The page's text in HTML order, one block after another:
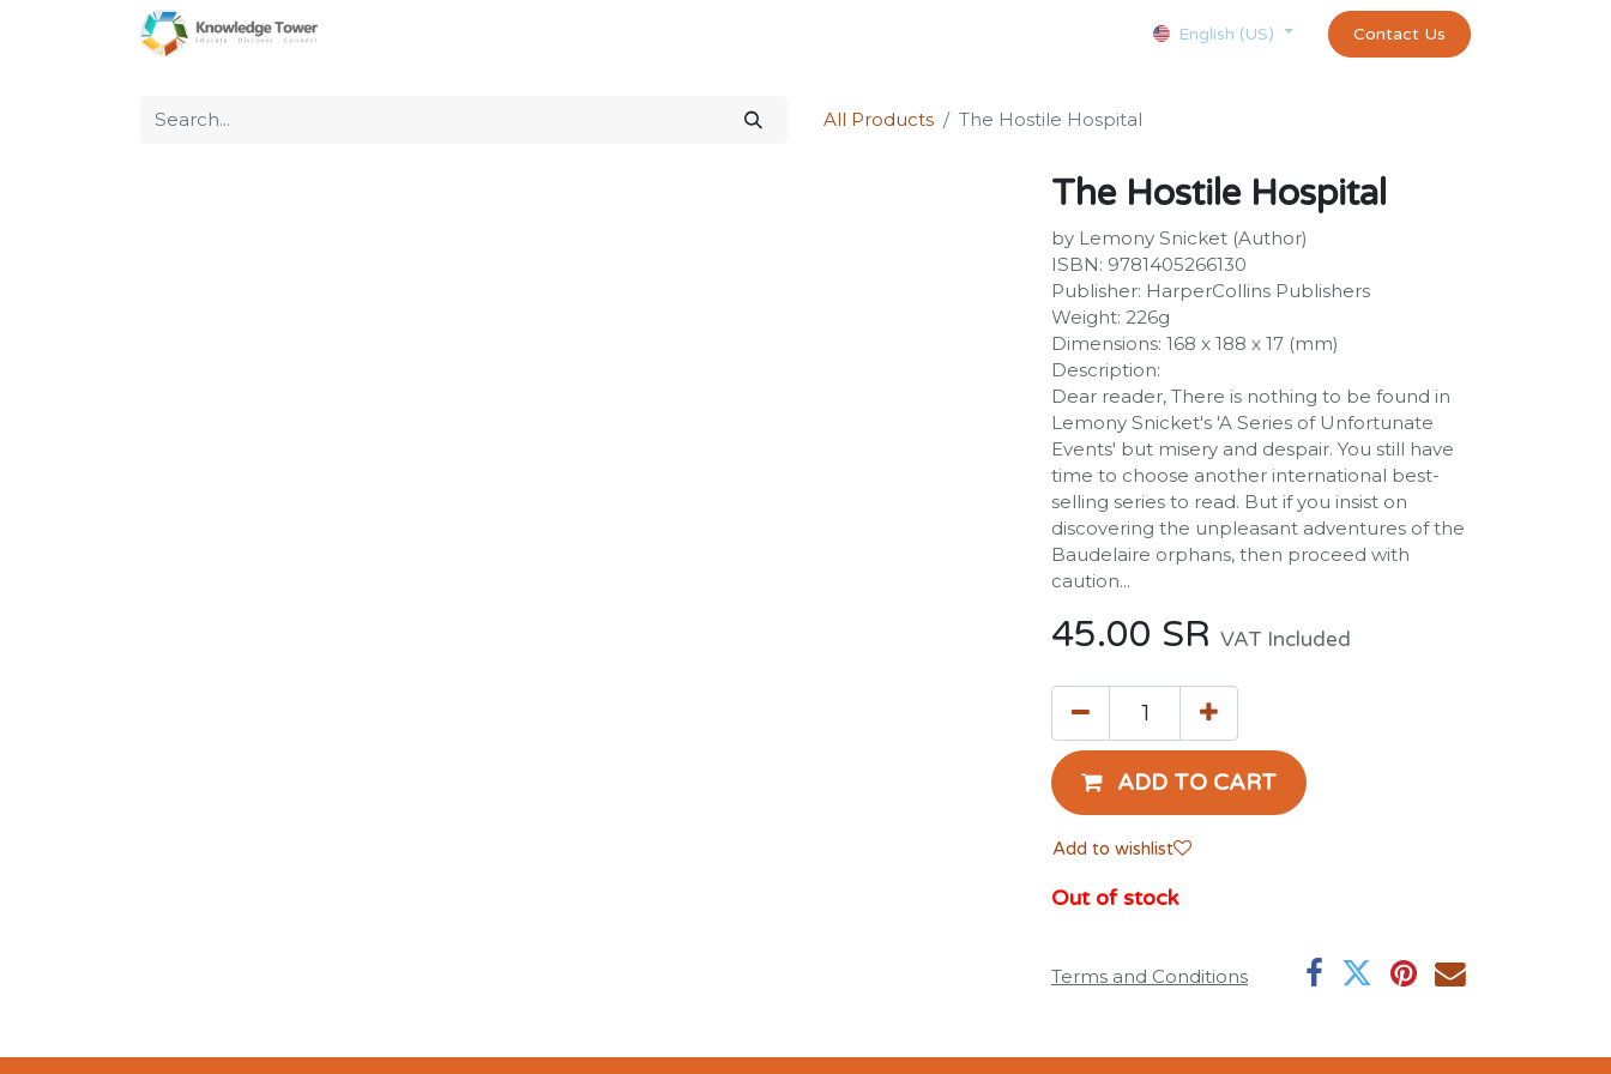
Appointment exams and certificates test
English (US) Contact Us
All Products The Hostile Hospital
The Hostile Hospital
by Lemony Snicket (Author)
ISBN: 9781405266130
Publisher: HarperCollins Publishers
Weight: 226g
Dimensions: 168 x 188 x 17 (mm)
Description:
Dear reader, There is nothing to be found in
Lemony Snicket's 'A Series of Unfortunate
Events' but misery and despair. You still have
time to choose another international best-
selling series to read. But if you insist on
discovering the unpleasant adventures of the
Baudelaire orphans, then proceed with
caution...
45.00 SR VAT Included
ADD TO CART
Add to wishlist
Out of stock
Terms and Conditions